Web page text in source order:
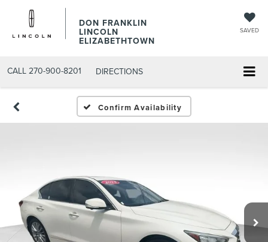
DON FRANKLIN
LINCOLN
ELIZABETHTOWN
SAVED
CALL 270-900-8201 DIRECTIONS
Confirm Availability